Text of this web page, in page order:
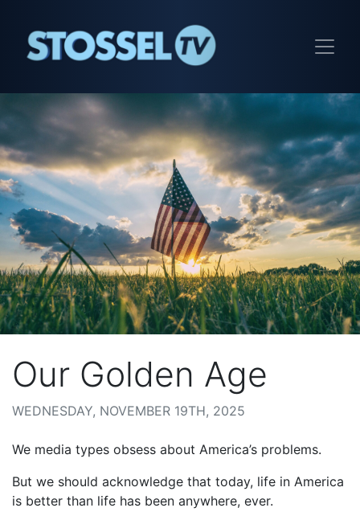
Our Golden Age
WEDNESDAY, NOVEMBER 19TH, 2025
We media types obsess about America’s problems.
But we should acknowledge that today, life in America
is better than life has been anywhere, ever.